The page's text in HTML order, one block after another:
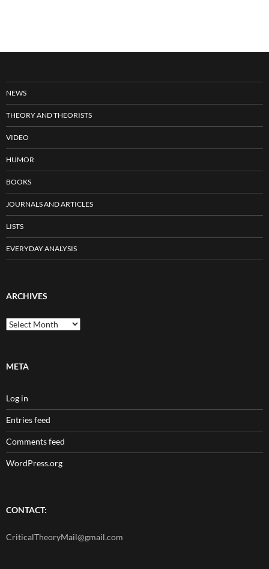
NEWS
THEORY AND THEORISTS
VIDEO
HUMOR
BOOKS
JOURNALS AND ARTICLES
LISTS
EVERYDAY ANALYSIS
ARCHIVES
Archives
META
Log in
Entries feed
Comments feed
WordPress.org
CONTACT:
CriticalTheoryMail@gmail.com